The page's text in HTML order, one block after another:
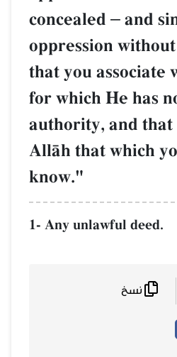
concealed – and
oppression
that you associate
for which He has
authority, and that
AllŒh that which
know."
1- Any unlawful deed.